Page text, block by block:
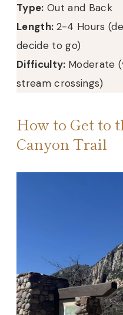
Type: Out and Back
Length: 2-4 Hours
decide to go)
Difficulty: Moderate
stream crossings)
How to Get to
Canyon Trail